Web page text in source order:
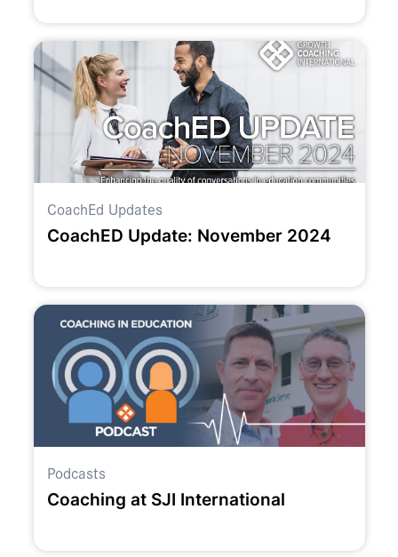
CoachEd Updates
CoachED Update: November 2024
Podcasts
Coaching at SJI International